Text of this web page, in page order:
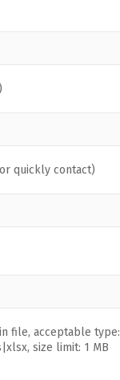
quickly contact)
file, acceptable type:
size limit: 1 MB